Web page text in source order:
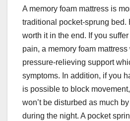
A memory foam mattress is
traditional pocket-sprung bed.
worth it in the end. If you
pain, a memory foam
pressure-relieving support
symptoms. In addition, if you
is possible to block
won’t be disturbed as much
during the night. A pocket